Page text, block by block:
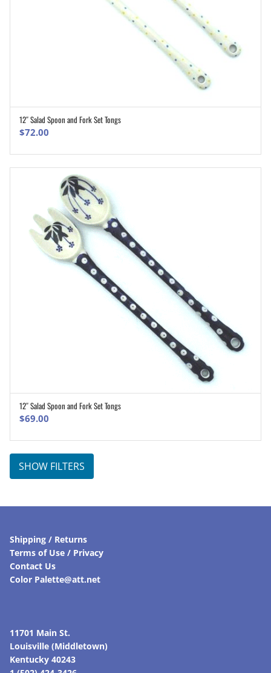
ADD TO CART
12″ Salad Spoon and Fork Set Tongs
$72.00
ADD TO CART
12″ Salad Spoon and Fork Set Tongs
$69.00
SHOW FILTERS
Shipping / Returns
Terms of Use / Privacy
Contact Us
Color Palette@att.net
11701 Main St.
Louisville (Middletown)
Kentucky 40243